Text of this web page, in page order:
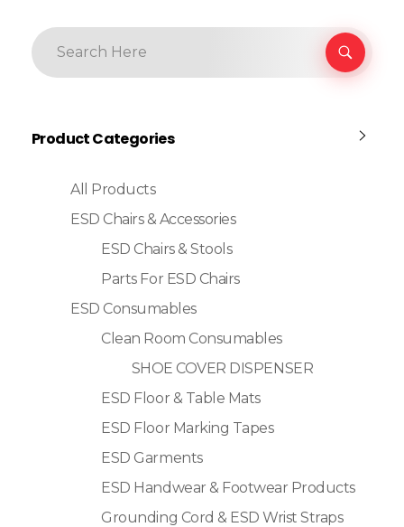
Product Categories
All Products
ESD Chairs & Accessories
ESD Chairs & Stools
Parts For ESD Chairs
ESD Consumables
Clean Room Consumables
SHOE COVER DISPENSER
ESD Floor & Table Mats
ESD Floor Marking Tapes
ESD Garments
ESD Handwear & Footwear Products
Grounding Cord & ESD Wrist Straps